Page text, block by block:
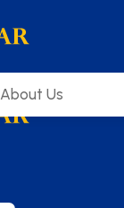
About Us